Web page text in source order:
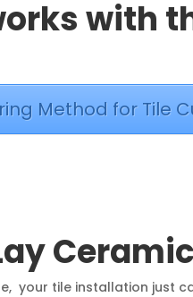
with
Method for Tile
your tile installation just